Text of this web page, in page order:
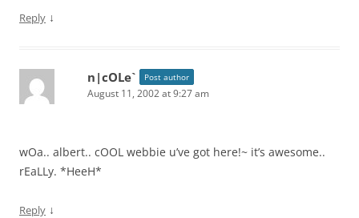
Reply ↓
n|cOLe` Post author
August 11, 2002 at 9:27 am
wOa.. albert.. cOOL webbie u’ve got here!~ it’s awesome..
rEaLLy. *HeeH*
Reply ↓